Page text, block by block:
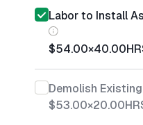
Labor to Install
$54.00×40.00
Demolish
$53.00×20.00